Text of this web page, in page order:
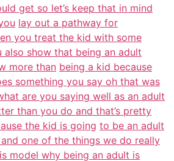
get so let’s keep that in mind
lay out a pathway for
you treat the kid with some
also show that being an adult
more than being a kid because
something you say oh that was
are you saying well as an adult
than you do and that’s pretty
the kid is going to be an adult
one of the things we do really
model why being an adult is